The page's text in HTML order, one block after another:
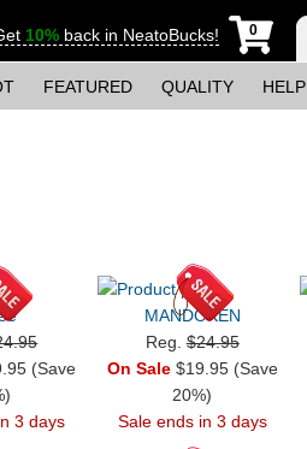
10% back in NeatoBucks! 0
FEATURED QUALITY HELP
(Save
3 days
MANDOKEN
Reg.$24.95
On Sale$19.95 (Save
20%)
Sale ends in 3 days